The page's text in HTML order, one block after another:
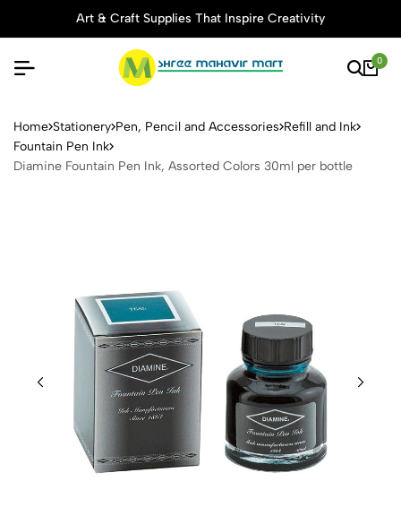
Art & Craft Supplies That Inspire Creativity
0
Diamine Fountain Pen Ink,
Home Stationery Pen, Pencil and Accessories Refill and Ink
Fountain Pen Ink
Diamine Fountain Pen Ink, Assorted Colors 30ml per bottle